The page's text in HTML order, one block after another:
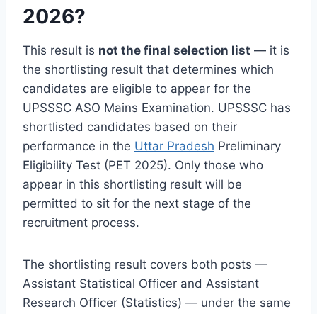
2026?
This result is not the final selection list — it is
the shortlisting result that determines which
candidates are eligible to appear for the
UPSSSC ASO Mains Examination. UPSSSC has
shortlisted candidates based on their
performance in the Uttar Pradesh Preliminary
Eligibility Test (PET 2025). Only those who
appear in this shortlisting result will be
permitted to sit for the next stage of the
recruitment process.
The shortlisting result covers both posts —
Assistant Statistical Officer and Assistant
Research Officer (Statistics) — under the same